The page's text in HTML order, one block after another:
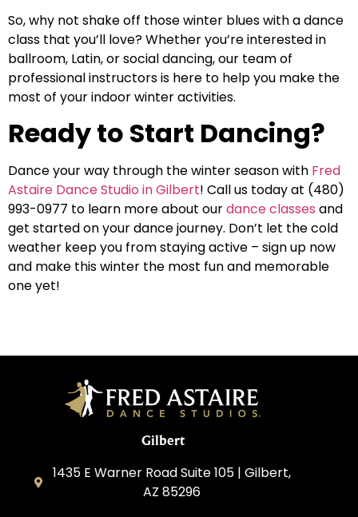
So, why not shake off those winter blues with a dance
class that you’ll love? Whether you’re interested in
ballroom, Latin, or social dancing, our team of
professional instructors is here to help you make the
most of your indoor winter activities.
Ready to Start Dancing?
Dance your way through the winter season with Fred
Astaire Dance Studio in Gilbert! Call us today at (480)
993-0977 to learn more about ourdance classes and
get started on your dance journey. Don’t let the cold
weather keep you from staying active – sign up now
and make this winter the most fun and memorable
one yet!
Gilbert
1435 E Warner Road Suite 105 | Gilbert,
AZ 85296